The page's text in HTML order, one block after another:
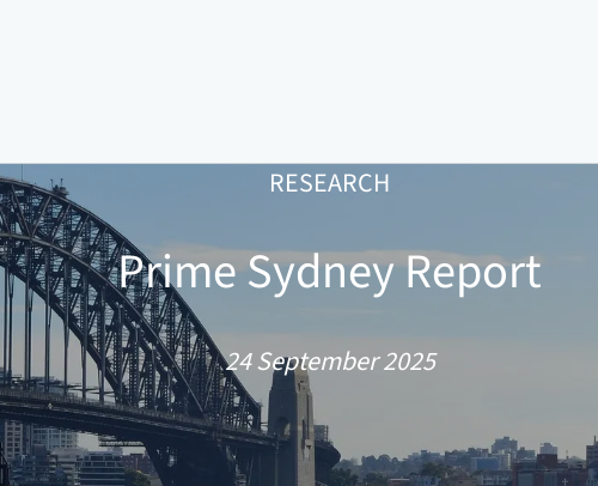
RESEARCH
Prime Sydney Report
24 September 2025